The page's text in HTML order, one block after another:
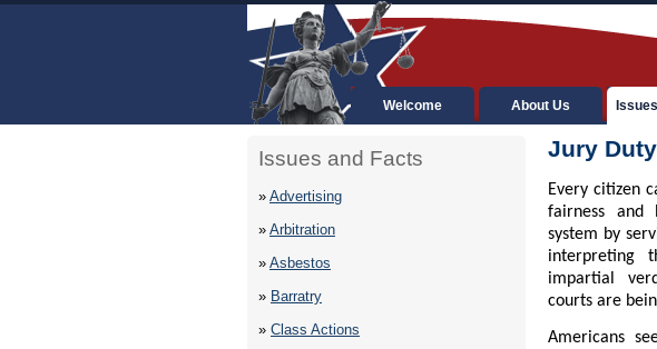
Welcome About Us
Issues and Facts
» Advertising
» Arbitration
» Asbestos
» Barratry
» Class Actions
Jury Duty
Every citizen
fairness and
system by
interpreting
impartial
courts are
Americans